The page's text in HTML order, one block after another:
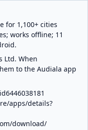
for 1,100+ cities
works offline; 11
Ltd. When
to the Audiala app
apps/details?
download/